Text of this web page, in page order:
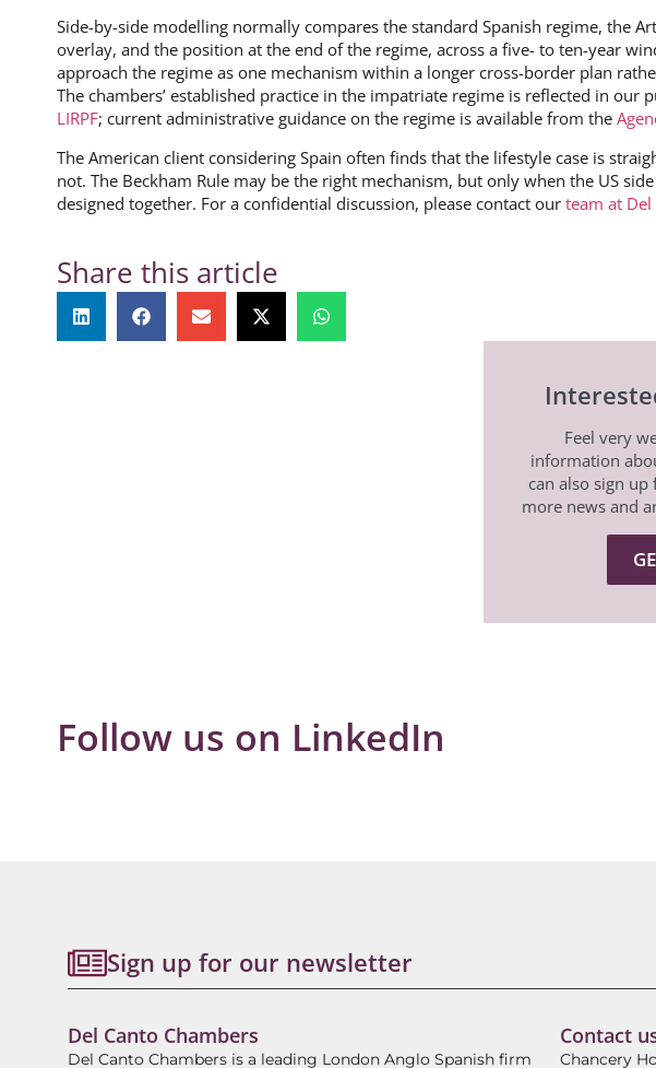
Side-by-side modelling normally compares the standard Spanish regime, the
overlay, and the position at the end of the regime, across a five- to ten-year
approach the regime as one mechanism within a longer cross-border plan
The chambers’ established practice in the impatriate regime is reflected in our
LIRPF; current administrative guidance on the regime is available from the
The American client considering Spain often finds that the lifestyle case is
not. The Beckham Rule may be the right mechanism, but only when the US
designed together. For a confidential discussion, please contact our team at Del
Share this article
Feel very
information
can also sign
more news and
Follow us on LinkedIn
Sign up for our newsletter
Del Canto Chambers
Del Canto Chambers is a leading London Anglo Spanish firm
Contact
Chancery